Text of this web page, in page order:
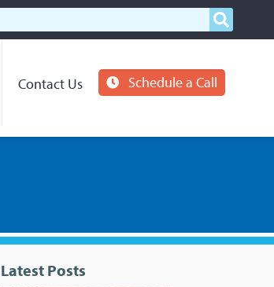
Schedule a Call
Contact Us
Latest Posts